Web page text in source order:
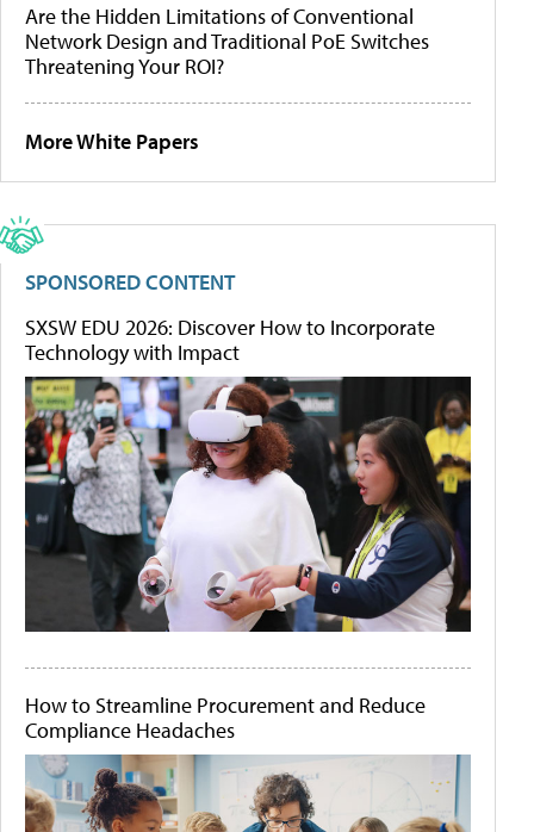
Are the Hidden Limitations of Conventional
Network Design and Traditional PoE Switches
Threatening Your ROI?
More White Papers
SPONSORED CONTENT
SXSW EDU 2026: Discover How to Incorporate
Technology with Impact
How to Streamline Procurement and Reduce
Compliance Headaches